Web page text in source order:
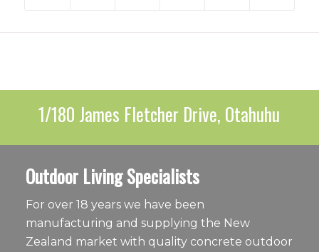
1/180 James Fletcher Drive, Otahuhu
Outdoor Living Specialists
For over 18 years we have been
manufacturing and supplying the New
Zealand market with quality concrete outdoor